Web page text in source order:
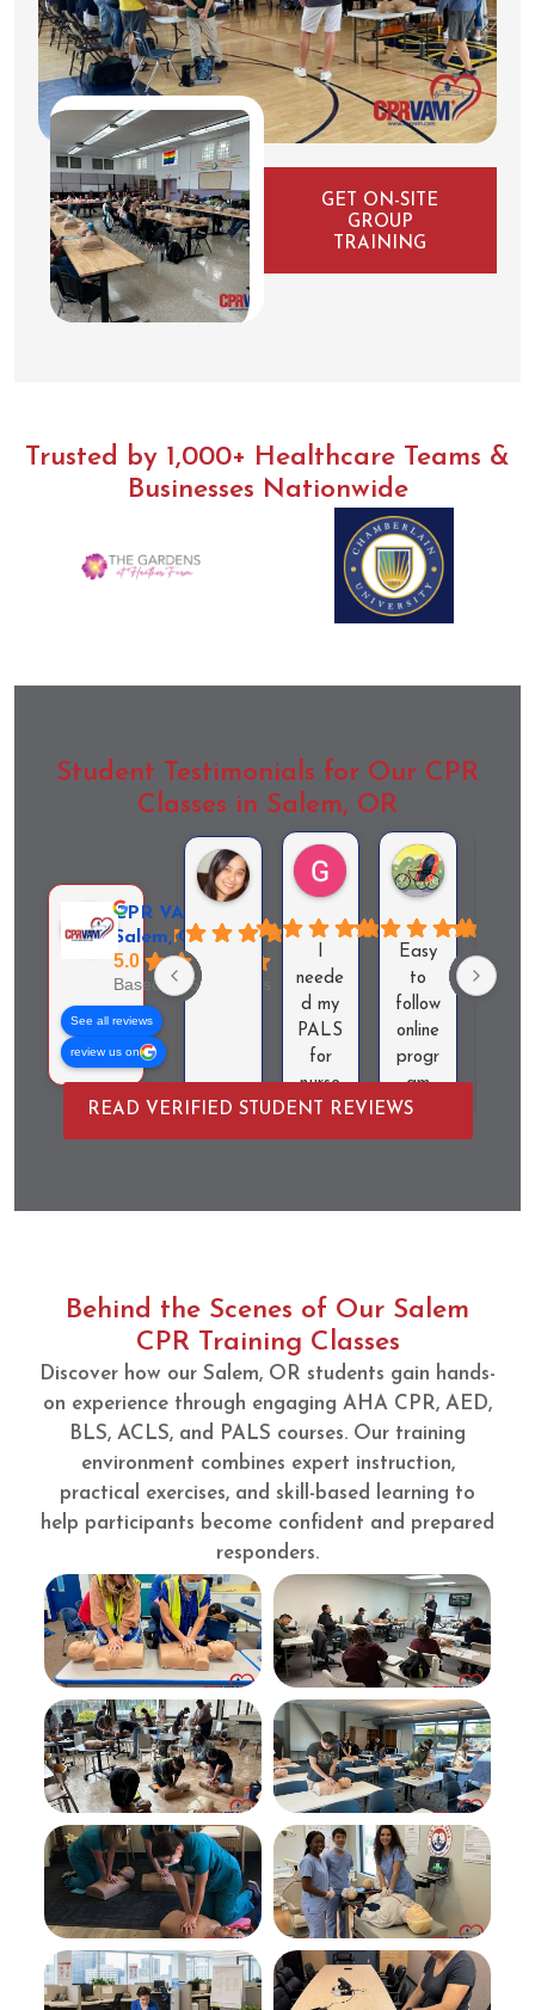
GET ON-SITE
GROUP
TRAINING
Trusted by 1,000+ Healthcare Teams &
Businesses Nationwide
Student Testimonials for Our CPR
Classes in Salem, OR
CPR VAM -
Salem, OR
5.0
Based on 56 reviews
See all reviews
review us on
Czar CabanerosGarrett Ewing
neede
d my
PALS
for
nurse
anesth
esia
ations.
had
easy
sign
up,
course
goals
were
clear,
and
the
space
for
skills
exam
was
clean
and
easy
to
find.
Overa
ll a
great
experi
ence
Easy
to
follow
online
progr
am
that is
very
and
The
manne
pass
off
was
toget
her
good
feedb
ack
red
ceful
READ VERIFIED STUDENT REVIEWS
Behind the Scenes of Our Salem
CPR Training Classes
Discover how our Salem, OR students gain hands-
on experience through engaging AHA CPR, AED,
BLS, ACLS, and PALS courses. Our training
environment combines expert instruction,
practical exercises, and skill-based learning to
help participants become confident and prepared
responders.